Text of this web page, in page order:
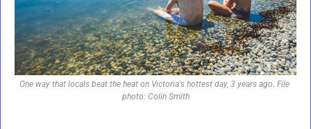
One way that locals beat the heat on Victoria's hottest day, 3 years ago. File
photo: Colin Smith